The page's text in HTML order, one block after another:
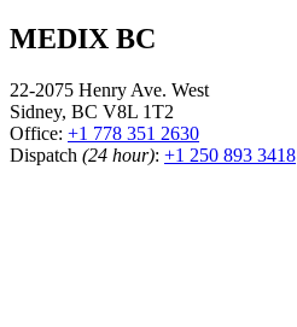
MEDIX BC
22-2075 Henry Ave. West
Sidney, BC V8L 1T2
Office: +1 778 351 2630
Dispatch (24 hour): +1 250 893 3418